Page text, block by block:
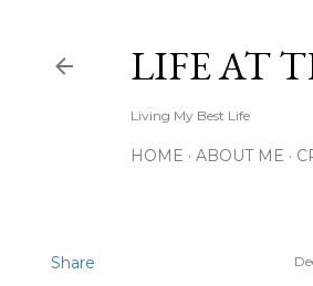
LIFE AT
Living My Best Life
HOME ABOUT ME
Share